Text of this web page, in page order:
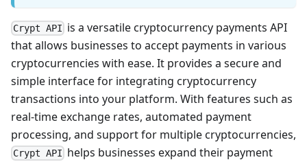
Crypt API is a versatile cryptocurrency payments API
that allows businesses to accept payments in various
cryptocurrencies with ease. It provides a secure and
simple interface for integrating cryptocurrency
transactions into your platform. With features such as
real-time exchange rates, automated payment
processing, and support for multiple cryptocurrencies,
Crypt API helps businesses expand their payment